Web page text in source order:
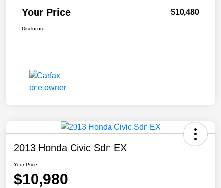
Your Price $10,480
Disclosure
2013 Honda Civic Sdn EX
Your Price
$10,980